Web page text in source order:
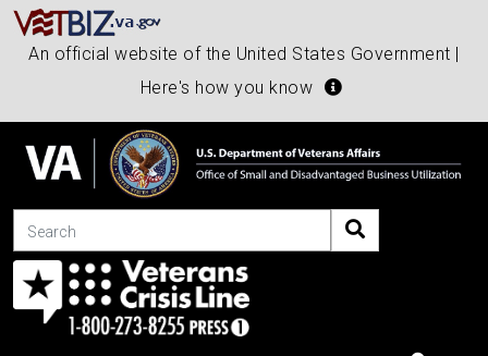
An official website of the United States Government |
Here's how you know
Search